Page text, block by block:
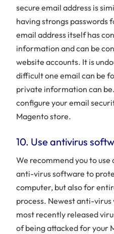
secure email address is
having strongs passwords
email address itself has
information and can be
website accounts. It is
difficult one email can be
private information can
configure your email
Magento store.
10. Use antivirus
We recommend you to
anti-virus software to
computer, but also for
process. Newest anti-
most recently released
of being attacked for your